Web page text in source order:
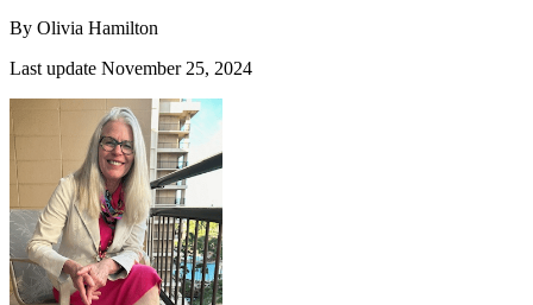
By Olivia Hamilton
Last update November 25, 2024